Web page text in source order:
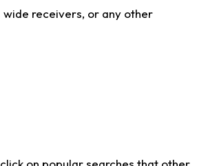
receivers, or any other